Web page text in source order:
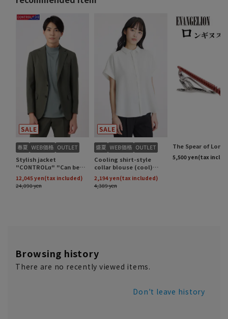
Browsing history
There are no recently viewed items.
Don't leave history